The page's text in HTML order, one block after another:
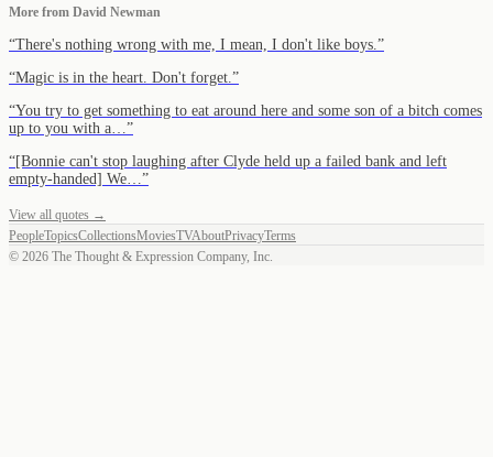
More from David Newman
“There's nothing wrong with me, I mean, I don't like boys. ”
“Magic is in the heart. Don't forget. ”
“You try to get something to eat around here and some son of a bitch comes
up to you with a… ”
“[Bonnie can't stop laughing after Clyde held up a failed bank and left
empty-handed] We… ”
View all quotes →
PeopleTopicsCollectionsMoviesTVAboutPrivacyTerms
© 2026 The Thought & Expression Company, Inc.